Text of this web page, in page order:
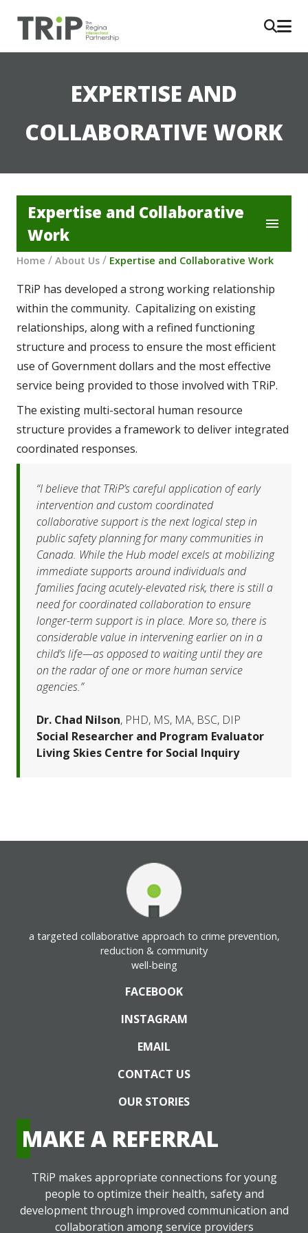
EXPERTISE AND
COLLABORATIVE WORK
Expertise and Collaborative
Work
menu
Home / About Us / Expertise and Collaborative Work
TRiP has developed a strong working relationship
within the community.  Capitalizing on existing
relationships, along with a refined functioning
structure and process to ensure the most efficient
use of Government dollars and the most effective
service being provided to those involved with TRiP.
The existing multi-sectoral human resource
structure provides a framework to deliver integrated
coordinated responses.
“I believe that TRiP’s careful application of early
intervention and custom coordinated
collaborative support is the next logical step in
public safety planning for many communities in
Canada. While the Hub model excels at mobilizing
immediate supports around individuals and
families facing acutely-elevated risk, there is still a
need for coordinated collaboration to ensure
longer-term support is in place. More so, there is
considerable value in intervening earlier on in a
child’s life—as opposed to waiting until they are
on the radar of one or more human service
agencies.”
Dr. Chad Nilson, PHD, MS, MA, BSC, DIP
Social Researcher and Program Evaluator
Living Skies Centre for Social Inquiry
a targeted collaborative approach to crime prevention,
reduction & community
well-being
FACEBOOK
INSTAGRAM
EMAIL
CONTACT US
OUR STORIES
MAKE A REFERRAL
TRiP makes appropriate connections for young
people to optimize their health, safety and
development through improved communication and
collaboration among service providers